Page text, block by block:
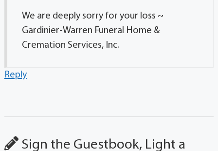
We are deeply sorry for your loss ~
Gardinier-Warren Funeral Home &
Cremation Services, Inc.
Reply
Sign the Guestbook, Light a